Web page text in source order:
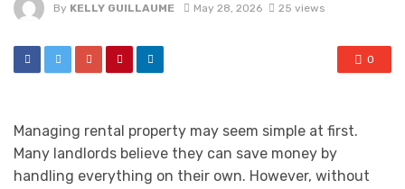
By KELLY GUILLAUME May 28, 2026 25 views
0
Managing rental property may seem simple at first.
Many landlords believe they can save money by
handling everything on their own. However, without